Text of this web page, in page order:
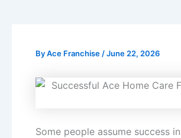
ByAce Franchise /June 22, 2026
Some people assume success